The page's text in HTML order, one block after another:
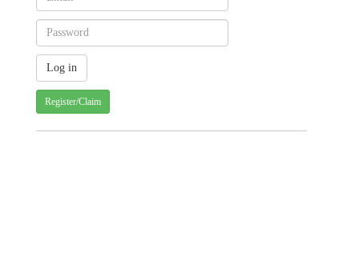
Register/Claim